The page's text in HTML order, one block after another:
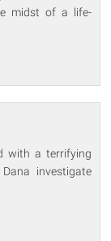
midst of a life-
with a terrifying
investigate